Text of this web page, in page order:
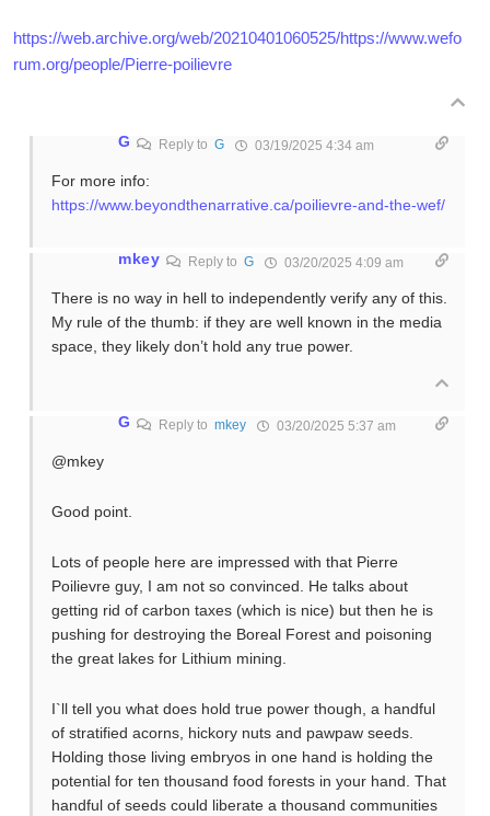
https://web.archive.org/web/20210401060525/https://www.wefo
rum.org/people/Pierre-poilievre
G Reply to G 03/19/2025 4:34 am
For more info:
https://www.beyondthenarrative.ca/poilievre-and-the-wef/
mkey Reply to G 03/20/2025 4:09 am
There is no way in hell to independently verify any of this.
My rule of the thumb: if they are well known in the media
space, they likely don’t hold any true power.
G Reply to mkey 03/20/2025 5:37 am
@mkey
Good point.
Lots of people here are impressed with that Pierre
Poilievre guy, I am not so convinced. He talks about
getting rid of carbon taxes (which is nice) but then he is
pushing for destroying the Boreal Forest and poisoning
the great lakes for Lithium mining.
I`ll tell you what does hold true power though, a handful
of stratified acorns, hickory nuts and pawpaw seeds.
Holding those living embryos in one hand is holding the
potential for ten thousand food forests in your hand. That
handful of seeds could liberate a thousand communities